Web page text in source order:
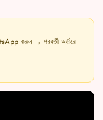
করুন → পরবর্তী অর্ডারে